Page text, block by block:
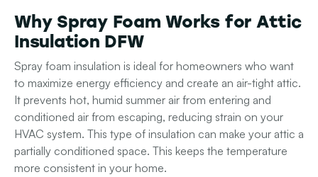
Why Spray Foam Works for Attic
Insulation DFW
Spray foam insulation is ideal for homeowners who want
to maximize energy efficiency and create an air-tight attic.
It prevents hot, humid summer air from entering and
conditioned air from escaping, reducing strain on your
HVAC system. This type of insulation can make your attic a
partially conditioned space. This keeps the temperature
more consistent in your home.